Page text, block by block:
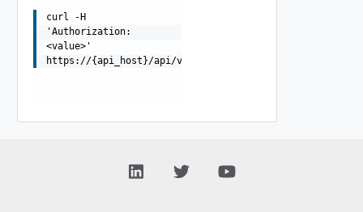
curl -H
'Authorization:
<value>'
https://{api_host}/api/v0/staged/cpi_config